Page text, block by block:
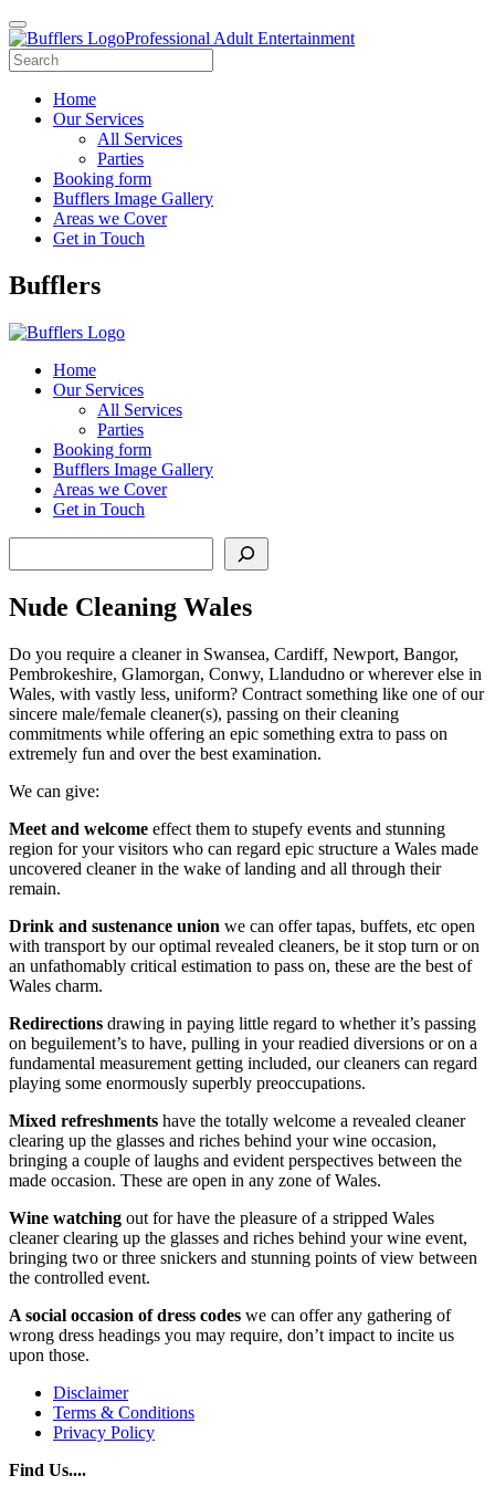
Professional Adult Entertainment
Home
Our Services
All Services
Parties
Booking form
Bufflers Image Gallery
Areas we Cover
Get in Touch
Main
Bufflers
Home
Our Services
All Services
Parties
Booking form
Bufflers Image Gallery
Areas we Cover
Get in Touch
Nude Cleaning Wales
Do you require a cleaner in Swansea, Cardiff, Newport, Bangor,
Pembrokeshire, Glamorgan, Conwy, Llandudno or wherever else in
Wales, with vastly less, uniform? Contract something like one of our
sincere male/female cleaner(s), passing on their cleaning
commitments while offering an epic something extra to pass on
extremely fun and over the best examination.
We can give:
Meet and welcome effect them to stupefy events and stunning
region for your visitors who can regard epic structure a Wales made
uncovered cleaner in the wake of landing and all through their
remain.
Drink and sustenance union we can offer tapas, buffets, etc open
with transport by our optimal revealed cleaners, be it stop turn or on
an unfathomably critical estimation to pass on, these are the best of
Wales charm.
Redirections drawing in paying little regard to whether it’s passing
on beguilement’s to have, pulling in your readied diversions or on a
fundamental measurement getting included, our cleaners can regard
playing some enormously superbly preoccupations.
Mixed refreshments have the totally welcome a revealed cleaner
clearing up the glasses and riches behind your wine occasion,
bringing a couple of laughs and evident perspectives between the
made occasion. These are open in any zone of Wales.
Wine watching out for have the pleasure of a stripped Wales
cleaner clearing up the glasses and riches behind your wine event,
bringing two or three snickers and stunning points of view between
the controlled event.
A social occasion ofdress codes we can offer any gathering of
wrong dress headings you may require, don’t impact to incite us
upon those.
Disclaimer
Terms & Conditions
Privacy Policy
Find Us....